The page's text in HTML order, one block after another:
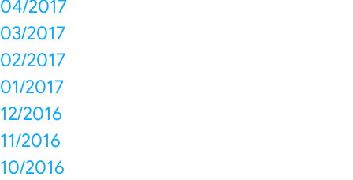
04/2017
03/2017
02/2017
01/2017
12/2016
11/2016
10/2016